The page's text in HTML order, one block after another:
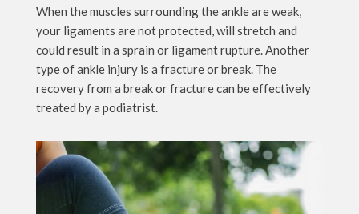
When the muscles surrounding the ankle are weak,
your ligaments are not protected, will stretch and
could result in a sprain or ligament rupture. Another
type of ankle injury is a fracture or break. The
recovery from a break or fracture can be effectively
treated by a podiatrist.